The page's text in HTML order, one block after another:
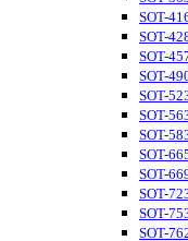
SOT-
SOT-
SOT-
SOT-
SOT-
SOT-
SOT-
SOT-
SOT-
SOT-
SOT-
SOT-